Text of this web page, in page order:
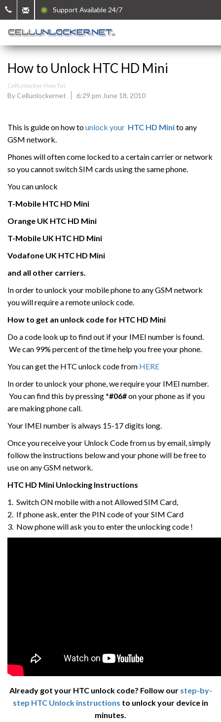
Support Available 24/7
How to Unlock HTC HD Mini
CellUnlocker How Tos
By Cellunlockernet 6:29 pm June 18, 2010
This is guide on how tounlock your HTC HD Minito any
GSM network.
Phones will often come locked to a certain carrier or network
so you cannot switch SIM cards using the same phone.
You can unlock
T-Mobile HTC HD Mini
Orange UK HTC HD Mini
T-Mobile UK HTC HD Mini
Vodafone UK HTC HD Mini
and all other carriers.
In order to unlock your mobile phone to any GSM network
you will require a remote unlock code.
How to get an unlock code for HTC HD Mini
Do a code look up to find out if your IMEI number is found.
We can 99% percent of the time help you free your phone.
You can get the HTC unlock code from HERE
In order to unlock your phone, we require your IMEI number.
You can find this by pressing *#06#on your phone as if you
are making phone call.
Your IMEI number is always 15-17 digits long.
Once you receive your Unlock Code from us by email, simply
follow the instructions below and your phone will be free to
use on any GSM network.
HTC HD Mini Unlocking Instructions
1. Switch ON mobile with a not Allowed SIM Card,
2. If phone ask, enter the PIN code of your SIM Card
3. Now phone will ask you to enter the unlocking code !
Already got your HTC unlock code? Follow our step-by-
step HTC Unlock instructions to unlock your device in
minutes.